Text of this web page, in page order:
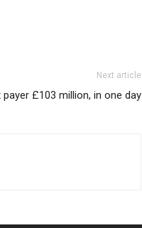
Next article
£103 million, in one day